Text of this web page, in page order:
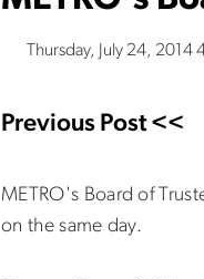
Thursday, July 24,
Previous Post <<
METRO's Board of
on the same day.